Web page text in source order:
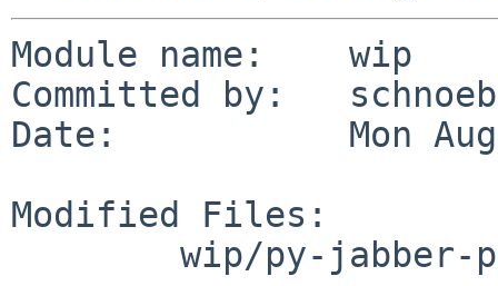
Module name:    wip
Committed by:
Date:           Mon Aug
Modified Files: